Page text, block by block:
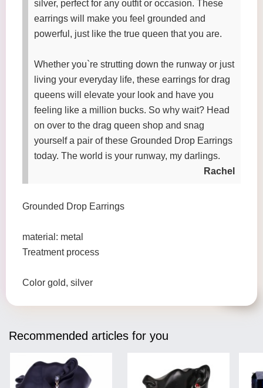
silver, perfect for any outfit or occasion. These
earrings will make you feel grounded and
powerful, just like the true queen that you are.
Whether you`re strutting down the runway or just
living your everyday life, these earrings for drag
queens will elevate your look and have you
feeling like a million bucks. So why wait? Head
on over to the drag queen shop and snag
yourself a pair of these Grounded Drop Earrings
today. The world is your runway, my darlings.
Rachel
Grounded Drop Earrings
material: metal
Treatment process
Color gold, silver
Recommended articles for you